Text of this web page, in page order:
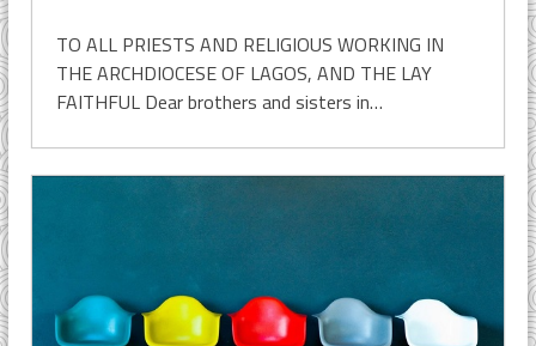
TO ALL PRIESTS AND RELIGIOUS WORKING IN
THE ARCHDIOCESE OF LAGOS, AND THE LAY
FAITHFUL Dear brothers and sisters in…